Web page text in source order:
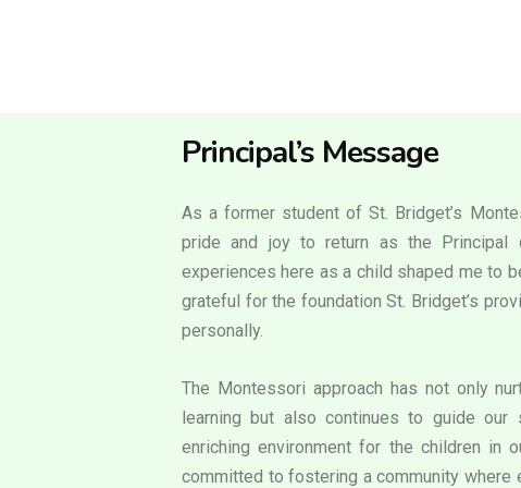
Principal’s Message
As a former student of St. Bridget’s
pride and joy to return as the Principal
experiences here as a child shaped me to
grateful for the foundation St. Bridget’s
personally.
The Montessori approach has not only
learning but also continues to guide our
enriching environment for the children in
committed to fostering a community where